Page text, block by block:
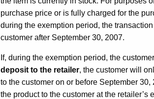
purchase price or is fully charged for the
during the exemption period, the
customer after September 30, 2007.
If, during the exemption period, the customer
deposit to the retailer, the customer will
to the customer on or before September
the product to the customer at the